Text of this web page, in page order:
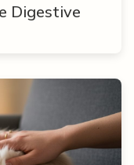
Digestive